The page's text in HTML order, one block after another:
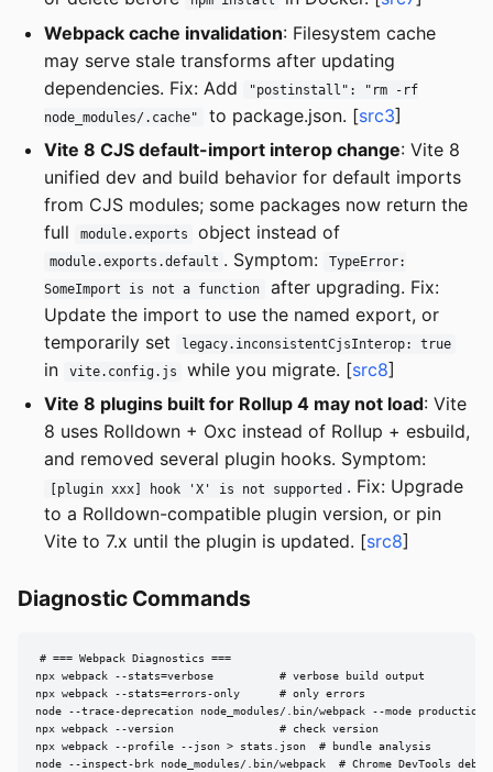
Webpack cache invalidation: Filesystem cache
may serve stale transforms after updating
dependencies. Fix: Add
"postinstall": "rm -rf
node_modules/.cache"
to package.json. [src3]
Vite 8 CJS default-import interop change: Vite 8
unified dev and build behavior for default imports
from CJS modules; some packages now return the
full
module.exports object instead of
module.exports.default . Symptom:
TypeError:
SomeImport is not a function
after upgrading. Fix:
Update the import to use the named export, or
temporarily set
legacy.inconsistentCjsInterop: true
in vite.config.js while you migrate. [src8]
Vite 8 plugins built for Rollup 4 may not load: Vite
8 uses Rolldown + Oxc instead of Rollup + esbuild,
and removed several plugin hooks. Symptom:
[plugin xxx] hook 'X' is not supported . Fix: Upgrade
to a Rolldown-compatible plugin version, or pin
Vite to 7.x until the plugin is updated. [src8]
Diagnostic Commands
# === Webpack Diagnostics ===
npx webpack --stats=verbose          # verbose build output
npx webpack --stats=errors-only      # only errors
node --trace-deprecation node_modules/.bin/webpack --mode production
npx webpack --version                # check version
npx webpack --profile --json > stats.json  # bundle analysis
node --inspect-brk node_modules/.bin/webpack  # Chrome DevTools debug